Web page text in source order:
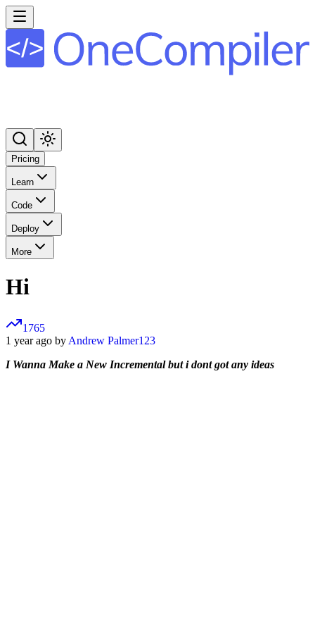
Pricing
Learn
Code
Deploy
More
Hi
1765
1 year ago byAndrew Palmer123
I Wanna Make a New Incremental but i dont got any ideas